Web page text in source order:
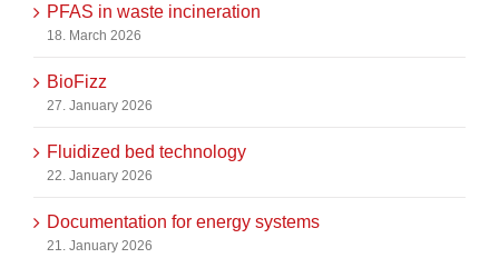
PFAS in waste incineration
18. March 2026
BioFizz
27. January 2026
Fluidized bed technology
22. January 2026
Documentation for energy systems
21. January 2026